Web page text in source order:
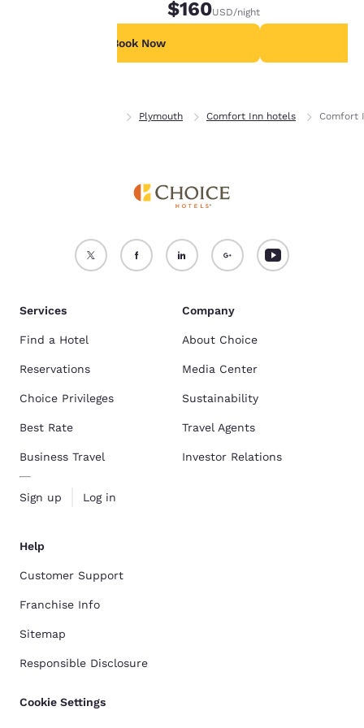
$160USD/night
Book Now
Plymouth Comfort Inn hotels Comfort
Accept all Cookies Reject all Cookies
Services
Find a Hotel
Reservations
Choice Privileges
Best Rate
Business Travel
Sign up Log in
Company
About Choice
Media Center
Sustainability
Travel Agents
Investor Relations
Help
Customer Support
Franchise Info
Sitemap
Responsible Disclosure
Cookie Settings